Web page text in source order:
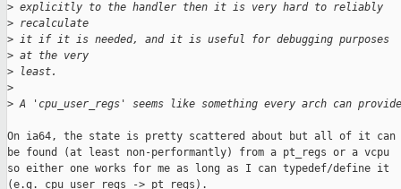
> explicitly to the handler then it is very hard to reliably
> recalculate
> it if it is needed, and it is useful for debugging purposes
> at the very
> least.
>
> A 'cpu_user_regs' seems like something every arch can
On ia64, the state is pretty scattered about but all of it can
be found (at least non-performantly) from a pt_regs or a vcpu
so either one works for me as long as I can typedef/define it
(e.g. cpu_user_regs -> pt_regs).